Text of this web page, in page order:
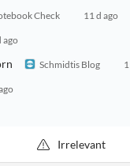
Check 11 d ago
ago
Schmidtis Blog
Irrelevant